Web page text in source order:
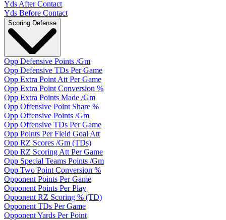
Yds After Contact
Yds Before Contact
Scoring Defense
Opp Defensive Points /Gm
Opp Defensive TDs Per Game
Opp Extra Point Att Per Game
Opp Extra Point Conversion %
Opp Extra Points Made /Gm
Opp Offensive Point Share %
Opp Offensive Points /Gm
Opp Offensive TDs Per Game
Opp Points Per Field Goal Att
Opp RZ Scores /Gm (TDs)
Opp RZ Scoring Att Per Game
Opp Special Teams Points /Gm
Opp Two Point Conversion %
Opponent Points Per Game
Opponent Points Per Play
Opponent RZ Scoring % (TD)
Opponent TDs Per Game
Opponent Yards Per Point